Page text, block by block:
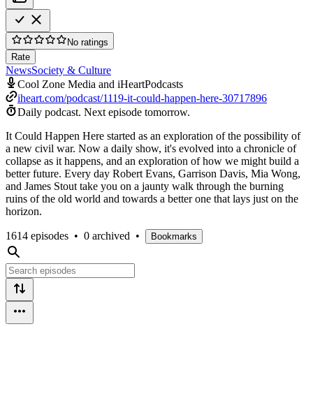
No ratings
Rate
NewsSociety & Culture
Cool Zone Media and iHeartPodcasts
iheart.com/podcast/1119-it-could-happen-here-30717896
Daily podcast. Next episode tomorrow.
It Could Happen Here started as an exploration of the possibility of
a new civil war. Now a daily show, it's evolved into a chronicle of
collapse as it happens, and an exploration of how we might build a
better future. Every day Robert Evans, Garrison Davis, Mia Wong,
and James Stout take you on a jaunty walk through the burning
ruins of the old world and towards a better one that lays just on the
horizon.
1614 episodes • 0 archived • Bookmarks